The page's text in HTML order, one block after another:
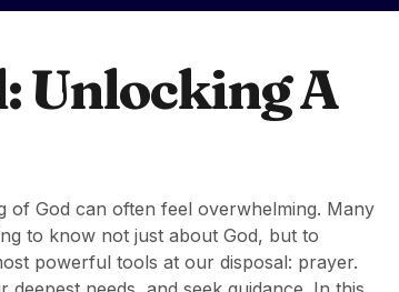
Unlocking A
God can often feel overwhelming. Many
to know not just about God, but to
powerful tools at our disposal: prayer.